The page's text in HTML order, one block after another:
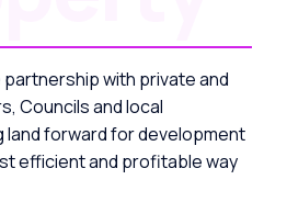
with private and
Councils and local
forward for development
efficient and profitable way